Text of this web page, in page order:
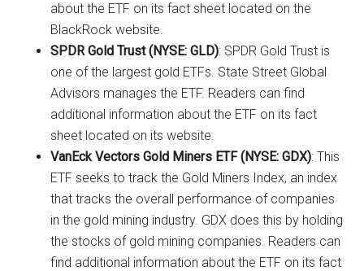
about the ETF on its fact sheet located on the
BlackRock website.
SPDR Gold Trust (NYSE: GLD): SPDR Gold Trust is
one of the largest gold ETFs. State Street Global
Advisors manages the ETF. Readers can find
additional information about the ETF on its fact
sheet located on its website.
VanEck Vectors Gold Miners ETF (NYSE: GDX): This
ETF seeks to track the Gold Miners Index, an index
that tracks the overall performance of companies
in the gold mining industry. GDX does this by holding
the stocks of gold mining companies. Readers can
find additional information about the ETF on its fact